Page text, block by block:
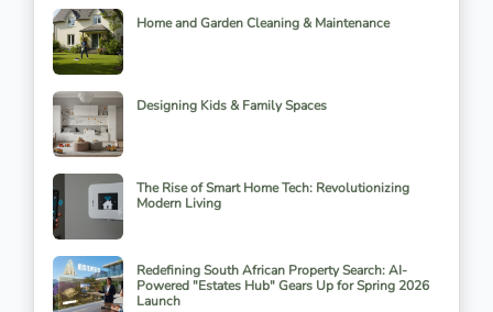
Home and Garden Cleaning & Maintenance
Designing Kids & Family Spaces
The Rise of Smart Home Tech: Revolutionizing
Modern Living
Redefining South African Property Search: AI-
Powered "Estates Hub" Gears Up for Spring 2026
Launch